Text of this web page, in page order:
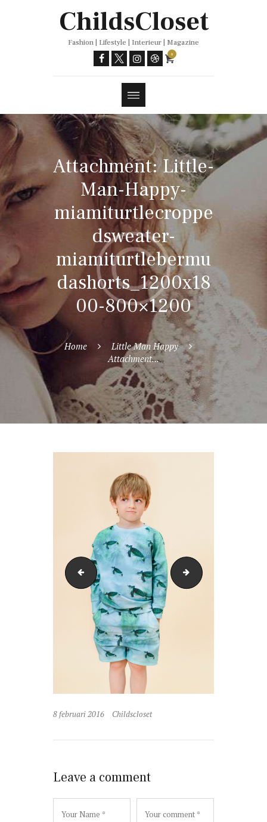
ChildsCloset
Fashion | Lifestyle | Interieur | Magazine
0
Attachment: Little-
Man-Happy-
miamiturtlecroppe
dsweater-
miamiturtlebermu
dashorts_1200x18
00-800×1200
Home
Little Man Happy
Attachment...
Little-Man-Happy- Little-Man-
8 februari 2016 Childscloset
Leave a comment